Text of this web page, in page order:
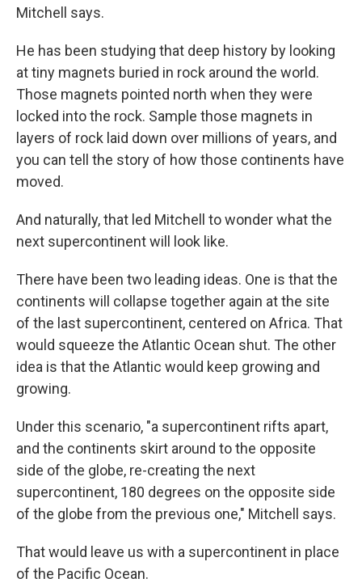
Mitchell says.
He has been studying that deep history by looking
at tiny magnets buried in rock around the world.
Those magnets pointed north when they were
locked into the rock. Sample those magnets in
layers of rock laid down over millions of years, and
you can tell the story of how those continents have
moved.
And naturally, that led Mitchell to wonder what the
next supercontinent will look like.
There have been two leading ideas. One is that the
continents will collapse together again at the site
of the last supercontinent, centered on Africa. That
would squeeze the Atlantic Ocean shut. The other
idea is that the Atlantic would keep growing and
growing.
Under this scenario, "a supercontinent rifts apart,
and the continents skirt around to the opposite
side of the globe, re-creating the next
supercontinent, 180 degrees on the opposite side
of the globe from the previous one," Mitchell says.
That would leave us with a supercontinent in place
of the Pacific Ocean.